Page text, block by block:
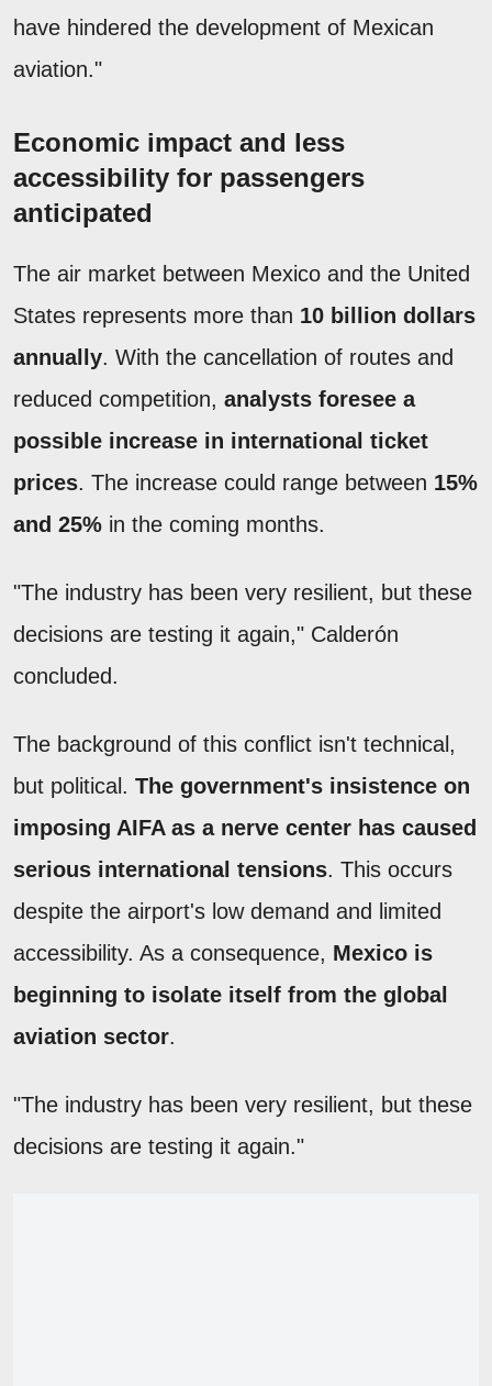
have hindered the development of Mexican
aviation."
Economic impact and less
accessibility for passengers
anticipated
The air market between Mexico and the United
States represents more than 10 billion dollars
annually. With the cancellation of routes and
reduced competition, analysts foresee a
possible increase in international ticket
prices. The increase could range between 15%
and 25% in the coming months.
"The industry has been very resilient, but these
decisions are testing it again," Calderón
concluded.
The background of this conflict isn't technical,
but political. The government's insistence on
imposing AIFA as a nerve center has caused
serious international tensions. This occurs
despite the airport's low demand and limited
accessibility. As a consequence, Mexico is
beginning to isolate itself from the global
aviation sector.
"The industry has been very resilient, but these
decisions are testing it again."